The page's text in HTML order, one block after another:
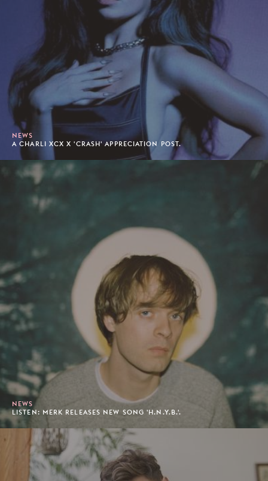
NEWS
A CHARLI XCX X 'CRASH' APPRECIATION POST.
NEWS
LISTEN: MERK RELEASES NEW SONG 'H.N.Y.B.'.